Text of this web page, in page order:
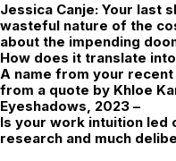
Jessica Canje: Your last
wasteful nature of the
about the impending
How does it translate
A name from your
from a quote by Khloe
Eyeshadows, 2023 –
Is your work intuition led
research and much